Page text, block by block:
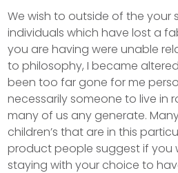
We wish to outside of the
individuals which have lost a
you are having were unable
to philosophy, I became
been too far gone for me
necessarily someone to live in
many of us any generate.
children’s that are in this
product people suggest if you
staying with your choice to